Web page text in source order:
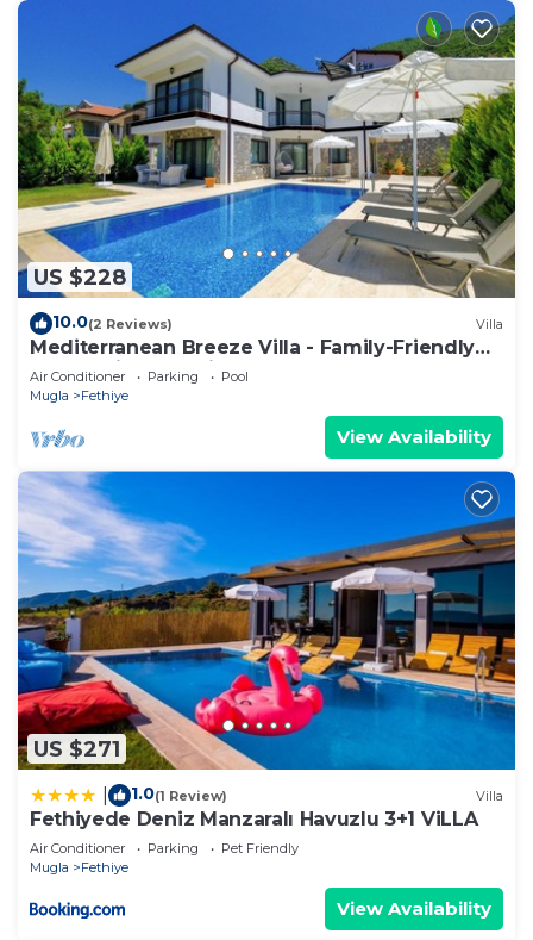
US $228
10.0(2 Reviews) Villa
Mediterranean Breeze Villa - Family-Friendly
Luxury Villa - Fethiye
Air Conditioner Parking
Pool
Mugla
Fethiye
View Availability
US $271
1.0(1 Review) Villa
Fethiyede Deniz Manzaralı Havuzlu 3+1 ViLLA
Air Conditioner Parking
Pet Friendly
Mugla
Fethiye
View Availability